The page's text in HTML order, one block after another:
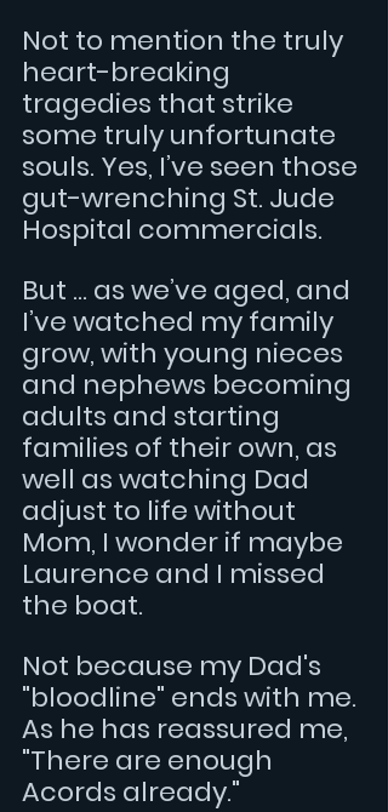
Not to mention the truly
heart-breaking
tragedies that strike
some truly unfortunate
souls. Yes, I’ve seen those
gut-wrenching St. Jude
Hospital commercials.
But … as we’ve aged, and
I’ve watched my family
grow, with young nieces
and nephews becoming
adults and starting
families of their own, as
well as watching Dad
adjust to life without
Mom, I wonder if maybe
Laurence and I missed
the boat.
Not because my Dad's
"bloodline" ends with me.
As he has reassured me,
"There are enough
Acords already."